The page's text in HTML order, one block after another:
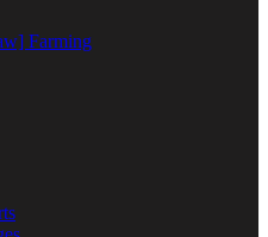
Farming